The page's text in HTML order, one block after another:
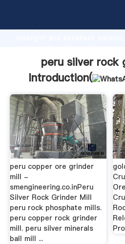
strong production capability,
values to all of customers.
peru silver rock
Introduction(
peru copper ore grinder
mill -
smengineering.co.inPeru
Silver Rock Grinder Mill
peru rock phosphate mills.
peru copper rock grinder
mill. peru silver minerals
ball mill ...